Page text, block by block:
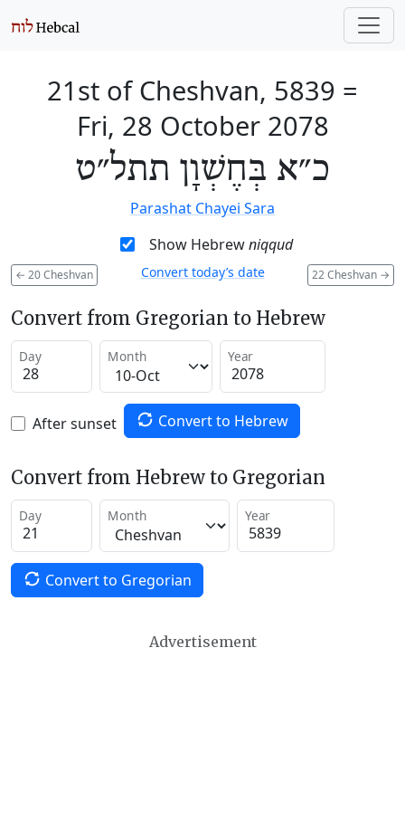
21st of Cheshvan, 5839 =
Fri, 28 October 2078
כ״א בְּחֶשְׁוָן תתל״ט
Parashat Chayei Sara
Show Hebrewniqqud
← 20 Cheshvan 22 Cheshvan →
Convert today’s date
Convert from Gregorian to Hebrew
Day Month Year
After sunset Convert to Hebrew
Convert from Hebrew to Gregorian
Day Month Year
Convert to Gregorian
Advertisement